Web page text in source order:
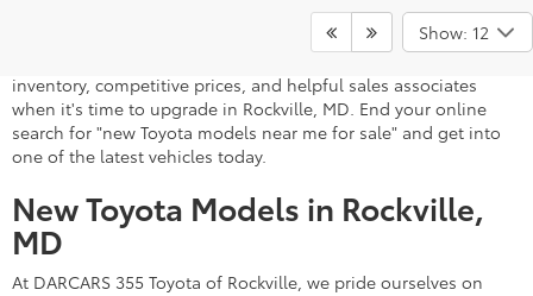
Show: 12
DARCARS 355 Toyota of Rockville, your Toyota dealer near
Gaithersburg, MD. Whether you dream of driving a 2026 Toyota
inventory, competitive prices, and helpful sales associates
when it's time to upgrade in Rockville, MD. End your online
search for "new Toyota models near me for sale" and get into
one of the latest vehicles today.
New Toyota Models in Rockville,
MD
At DARCARS 355 Toyota of Rockville, we pride ourselves on